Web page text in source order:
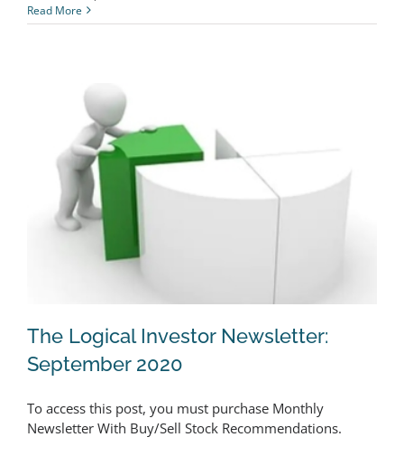
Read More
The Logical Investor Newsletter:
The Logical Investor Newsletter:
September 2020
To access this post, you must purchase Monthly
Newsletter With Buy/Sell Stock Recommendations.